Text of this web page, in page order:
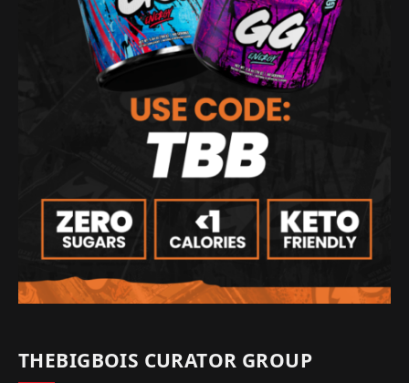
THEBIGBOIS CURATOR GROUP